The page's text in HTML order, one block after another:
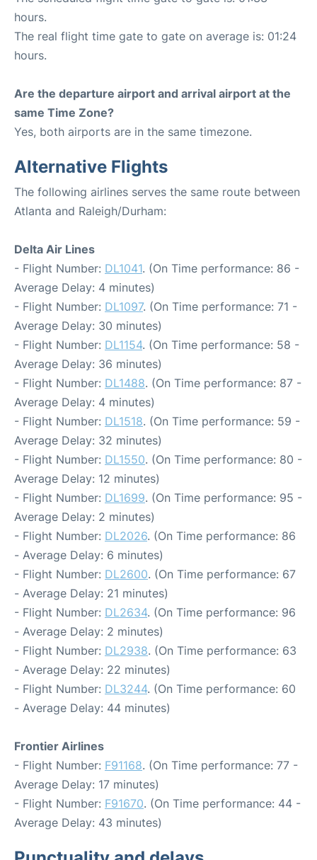
hours.
The real flight time gate to gate on average is: 01:24
hours.
Are the departure airport and arrival airport at the
same Time Zone?
Yes, both airports are in the same timezone.
Alternative Flights
The following airlines serves the same route between
Atlanta and Raleigh/Durham:
Delta Air Lines
- Flight Number: DL1041. (On Time performance: 86 -
Average Delay: 4 minutes)
- Flight Number: DL1097. (On Time performance: 71 -
Average Delay: 30 minutes)
- Flight Number: DL1154. (On Time performance: 58 -
Average Delay: 36 minutes)
- Flight Number: DL1488. (On Time performance: 87 -
Average Delay: 4 minutes)
- Flight Number: DL1518. (On Time performance: 59 -
Average Delay: 32 minutes)
- Flight Number: DL1550. (On Time performance: 80 -
Average Delay: 12 minutes)
- Flight Number: DL1699. (On Time performance: 95 -
Average Delay: 2 minutes)
- Flight Number: DL2026. (On Time performance: 86
- Average Delay: 6 minutes)
- Flight Number: DL2600. (On Time performance: 67
- Average Delay: 21 minutes)
- Flight Number: DL2634. (On Time performance: 96
- Average Delay: 2 minutes)
- Flight Number: DL2938. (On Time performance: 63
- Average Delay: 22 minutes)
- Flight Number: DL3244. (On Time performance: 60
- Average Delay: 44 minutes)
Frontier Airlines
- Flight Number: F91168. (On Time performance: 77 -
Average Delay: 17 minutes)
- Flight Number: F91670. (On Time performance: 44 -
Average Delay: 43 minutes)